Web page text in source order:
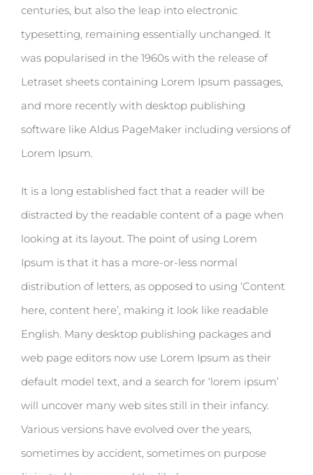
centuries, but also the leap into electronic
typesetting, remaining essentially unchanged. It
was popularised in the 1960s with the release of
Letraset sheets containing Lorem Ipsum passages,
and more recently with desktop publishing
software like Aldus PageMaker including versions of
Lorem Ipsum.
It is a long established fact that a reader will be
distracted by the readable content of a page when
looking at its layout. The point of using Lorem
Ipsum is that it has a more-or-less normal
distribution of letters, as opposed to using ‘Content
here, content here’, making it look like readable
English. Many desktop publishing packages and
web page editors now use Lorem Ipsum as their
default model text, and a search for ‘lorem ipsum’
will uncover many web sites still in their infancy.
Various versions have evolved over the years,
sometimes by accident, sometimes on purpose